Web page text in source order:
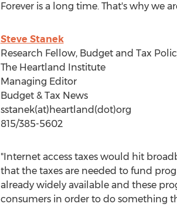
Forever is a long time. That's why we
Steve Stanek
Research Fellow, Budget and Tax
The Heartland Institute
Managing Editor
Budget & Tax News
sstanek(at)heartland(dot)org
815/385-5602
"Internet access taxes would hit
that the taxes are needed to fund
already widely available and these
consumers in order to do something